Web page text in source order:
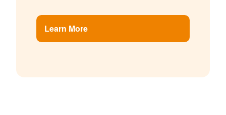
Learn More